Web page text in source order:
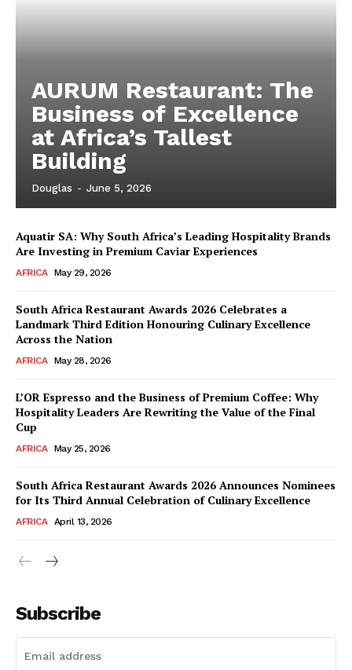
AURUM Restaurant: The
Business of Excellence
at Africa’s Tallest
Building
Douglas - June 5, 2026
Aquatir SA: Why South Africa’s Leading Hospitality Brands
Are Investing in Premium Caviar Experiences
AFRICA May 29, 2026
South Africa Restaurant Awards 2026 Celebrates a
Landmark Third Edition Honouring Culinary Excellence
Across the Nation
AFRICA May 28, 2026
L’OR Espresso and the Business of Premium Coffee: Why
Hospitality Leaders Are Rewriting the Value of the Final
Cup
AFRICA May 25, 2026
South Africa Restaurant Awards 2026 Announces Nominees
for Its Third Annual Celebration of Culinary Excellence
AFRICA April 13, 2026
Subscribe